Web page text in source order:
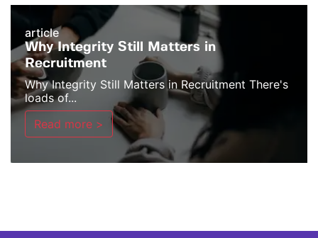
article
Why Integrity Still Matters in
Recruitment
Why Integrity Still Matters in Recruitment There's
loads of...
Read more >